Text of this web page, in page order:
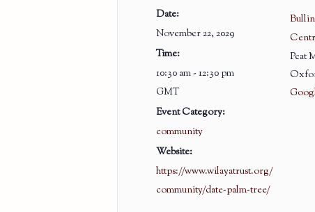
Date:
November 22, 2029
Time:
10:30 am - 12:30 pm
GMT
Event Category:
community
Website:
https://www.wilayatrust.org/
community/date-palm-tree/
Peat